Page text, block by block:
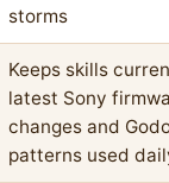
storms
Keeps skills
latest Sony
changes and
patterns used